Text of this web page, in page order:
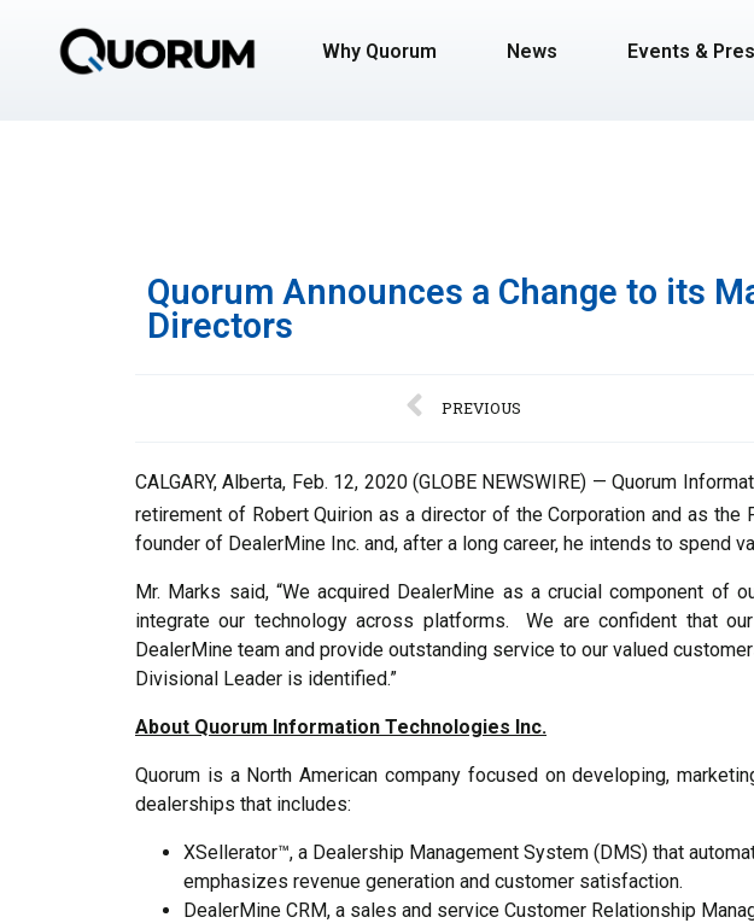
Why Quorum News Events &
Quorum Announces a Change to its
Directors
PREVIOUS
CALGARY, Alberta, Feb. 12, 2020 (GLOBE NEWSWIRE) — Quorum
retirement of Robert Quirion as a director of the Corporation and as
founder of DealerMine Inc. and, after a long career, he intends to spend
Mr. Marks said, “We acquired DealerMine as a crucial component
integrate our technology across platforms. We are confident that
DealerMine team and provide outstanding service to our valued
Divisional Leader is identified.”
About Quorum Information Technologies Inc.
Quorum is a North American company focused on developing,
dealerships that includes:
XSellerator™, a Dealership Management System (DMS) that
emphasizes revenue generation and customer satisfaction.
DealerMine CRM, a sales and service Customer Relationship